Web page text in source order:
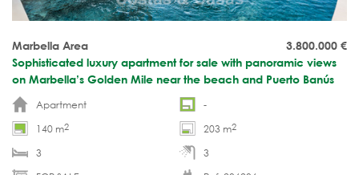
3.800.000 €
Marbella Area
Sophisticated luxury apartment for sale with panoramic views
on Marbella’s Golden Mile near the beach and Puerto Banús
Apartment
-
140 m2 203 m2
3
3